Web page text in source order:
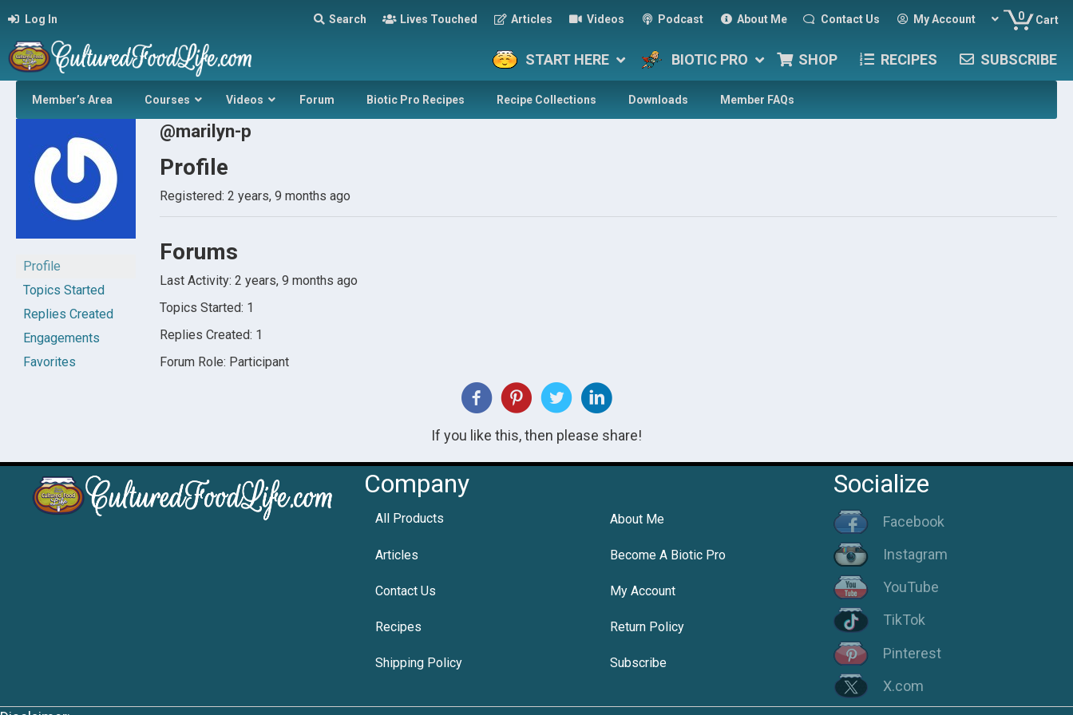
Log In Search Lives Touched Articles Videos Podcast About Me Contact Us My Account 0 Cart
START HERE BIOTIC PRO SHOP RECIPES SUBSCRIBE
Member’s Area Courses Videos Forum Biotic Pro Recipes Recipe Collections Downloads Member FAQs
Profile
Topics Started
Replies Created
Engagements
Favorites
@marilyn-p
Profile
Registered: 2 years, 9 months ago
Forums
Last Activity: 2 years, 9 months ago
Topics Started: 1
Replies Created: 1
Forum Role: Participant
If you like this, then please share!
Company
All Products About Me
Articles Become A Biotic Pro
Contact Us My Account
Recipes Return Policy
Shipping Policy Subscribe
Socialize
Facebook
Instagram
YouTube
TikTok
Pinterest
X.com